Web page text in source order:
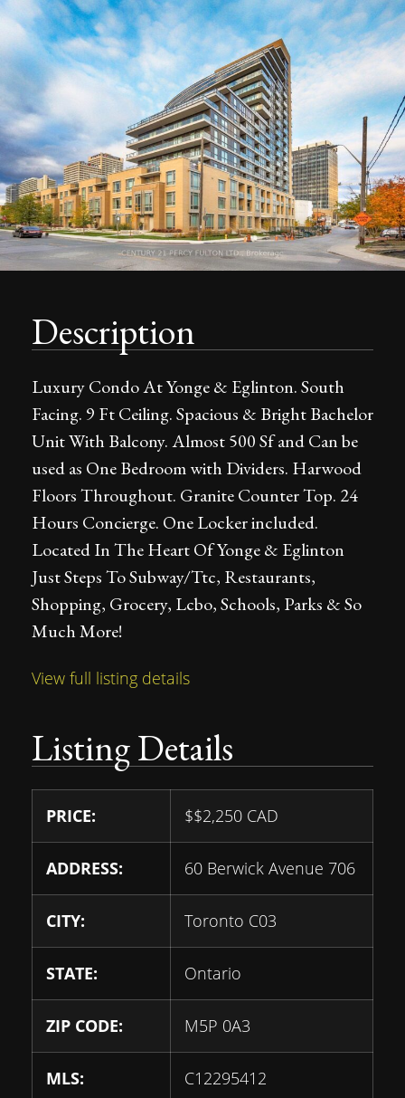
Description
Luxury Condo At Yonge & Eglinton. South
Facing. 9 Ft Ceiling. Spacious & Bright Bachelor
Unit With Balcony. Almost 500 Sf and Can be
used as One Bedroom with Dividers. Harwood
Floors Throughout. Granite Counter Top. 24
Hours Concierge. One Locker included.
Located In The Heart Of Yonge & Eglinton
Just Steps To Subway/Ttc, Restaurants,
Shopping, Grocery, Lcbo, Schools, Parks & So
Much More!
View full listing details
Listing Details
PRICE: $$2,250 CAD
ADDRESS: 60 Berwick Avenue 706
CITY: Toronto C03
STATE: Ontario
ZIP CODE: M5P 0A3
MLS: C12295412